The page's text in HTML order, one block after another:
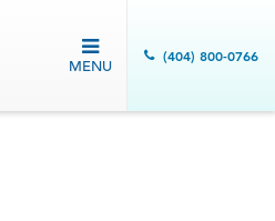
MENU
(404) 800-0766